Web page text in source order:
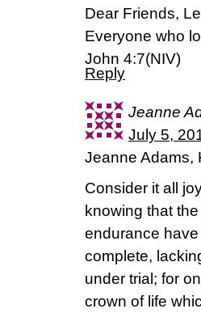
Dear Friends,
Everyone who
John 4:7(NIV)
Reply
Jeanne
July 5,
Jeanne Adams,
Consider it all
knowing that
endurance
complete,
under trial; for
crown of life